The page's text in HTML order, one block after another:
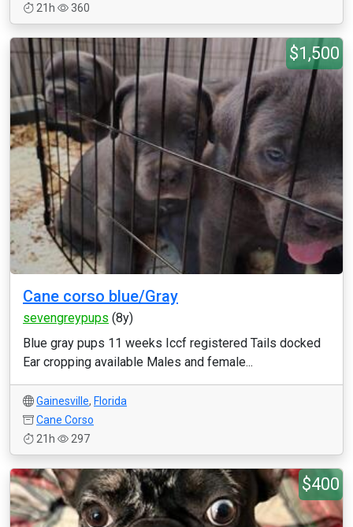
21h
360
$1,500
Cane corso blue/Gray
sevengreypups (8y)
Blue gray pups 11 weeks Iccf registered Tails docked
Ear cropping available Males and female...
Gainesville, Florida
Cane Corso
21h
297
$400